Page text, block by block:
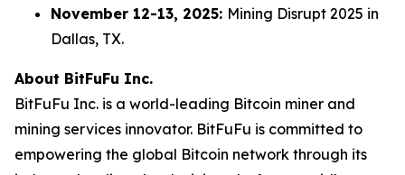
November 12-13, 2025: Mining Disrupt 2025 in
Dallas, TX.
About BitFuFu Inc.
BitFuFu Inc. is a world-leading Bitcoin miner and
mining services innovator. BitFuFu is committed to
empowering the global Bitcoin network through its